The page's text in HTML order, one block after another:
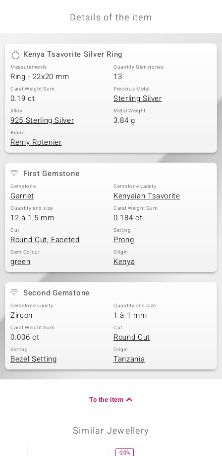
Details of the item
Kenya Tsavorite Silver Ring
Measurements
Ring - 22x20 mm
Quantity Gemstones
13
Carat Weight Sum
0.19 ct
Precious Metal
Sterling Silver
Alloy
925 Sterling Silver
Metal Weight
3.84 g
Brand
Remy Rotenier
First Gemstone
Gemstone
Garnet
Gemstone variety
Kenyaian Tsavorite
Quantity and size
12 à 1,5 mm
Carat Weight Sum
0.184 ct
Cut
Round Cut, Faceted
Setting
Prong
Gem Colour
green
Origin
Kenya
Second Gemstone
Gemstone variety
Zircon
Quantity and size
1 à 1 mm
Carat Weight Sum
0.006 ct
Cut
Round Cut
Setting
Bezel Setting
Origin
Tanzania
To the item
Similar Jewellery
-20%